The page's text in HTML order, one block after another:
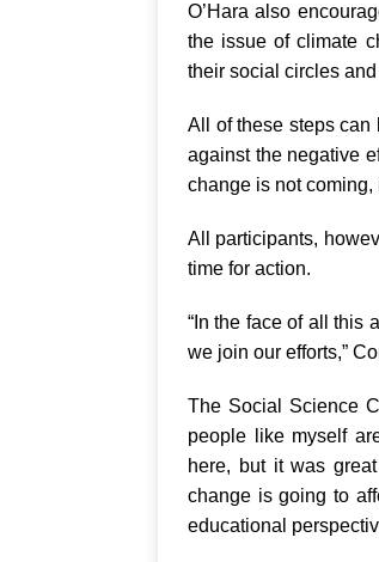
O’Hara also
the issue of climate
their social circles
All of these steps
against the negative
change is not coming,
All participants,
time for action.
“In the face of all this
we join our efforts,”
The Social Science
people like myself
here, but it was
change is going to
educational